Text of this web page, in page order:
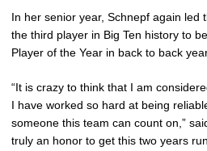
In her senior year, Schnepf again led
the third player in Big Ten history to
Player of the Year in back to back
“It is crazy to think that I am
I have worked so hard at being
someone this team can count on,”
truly an honor to get this two years